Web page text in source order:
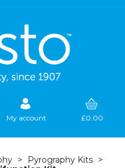
My account £0.00
Pyrography Kits